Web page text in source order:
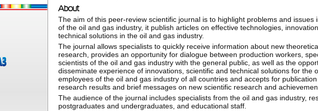
About
The aim of this peer-review scientific journal is to highlight problems and issues
of the oil and gas industry, it publish articles on effective technologies,
technical solutions in the oil and gas industry.
The journal allows specialists to quickly receive information about new
research, provides an opportunity for dialogue between production workers,
scientists of the oil and gas industry with the general public, as well as the
disseminate experience of innovations, scientific and technical solutions for the
employees of the oil and gas industry of all countries and accepts for
research results and brief messages on new scientific research and
The audience of the journal includes specialists from the oil and gas industry,
postgraduates and undergraduates, and educational staff.